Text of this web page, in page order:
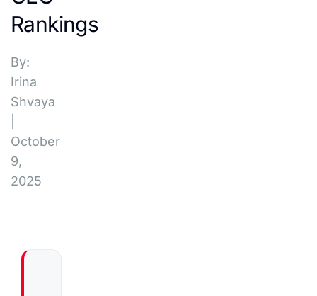
Rankings
By:
Irina
Shvaya
October
9,
2025